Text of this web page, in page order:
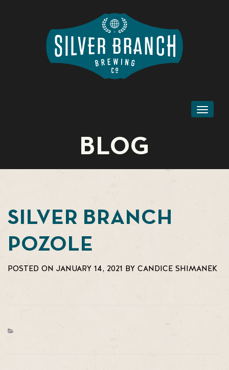
BLOG
SILVER BRANCH
POZOLE
POSTED ON JANUARY 14, 2021 BY CANDICE SHIMANEK